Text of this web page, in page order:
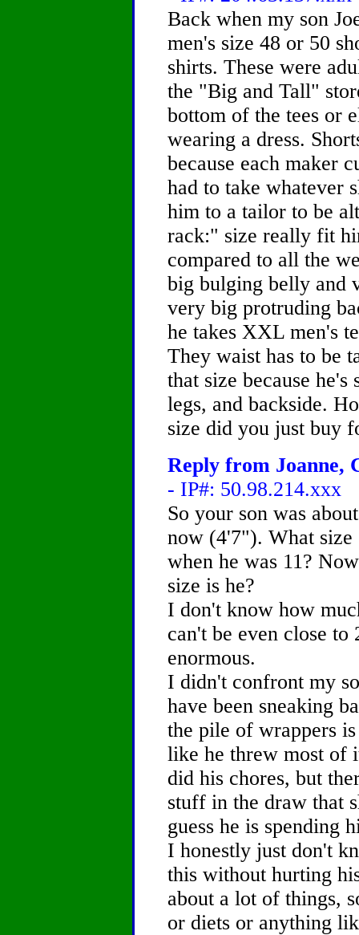
Back when my son
men's size 48 or 50
shirts. These were
the "Big and Tall"
bottom of the tees or
wearing a dress.
because each maker
had to take whatever
him to a tailor to be
rack:" size really fit
compared to all the
big bulging belly and
very big protruding
he takes XXL men's
They waist has to be
that size because
legs, and backside.
size did you just buy
Reply from Joanne,
- IP#: 50.98.214.xxx
So your son was
now (4'7"). What size
when he was 11?
size is he?
I don't know how
can't be even close
enormous.
I didn't confront my
have been sneaking
the pile of wrappers
like he threw most of
did his chores, but
stuff in the draw that
guess he is spending
I honestly just don't
this without hurting
about a lot of things,
or diets or anything